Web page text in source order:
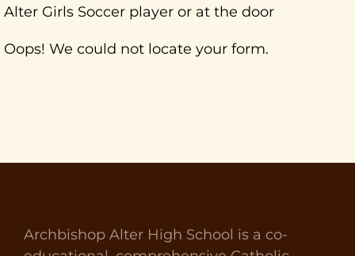
Alter Girls Soccer player or at the door
Oops! We could not locate your form.
Archbishop Alter High School is a co-